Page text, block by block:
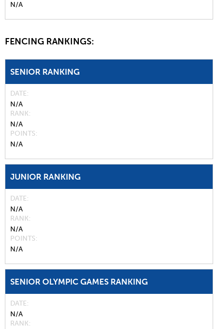
N/A
FENCING RANKINGS:
SENIOR RANKING
DATE
N/A
RANK
N/A
POINTS
N/A
JUNIOR RANKING
DATE
N/A
RANK
N/A
POINTS
N/A
SENIOR OLYMPIC GAMES RANKING
DATE
N/A
RANK